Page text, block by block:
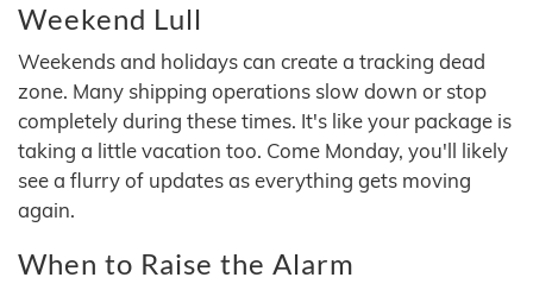
Weekend Lull
Weekends and holidays can create a tracking dead
zone. Many shipping operations slow down or stop
completely during these times. It's like your package is
taking a little vacation too. Come Monday, you'll likely
see a flurry of updates as everything gets moving
again.
When to Raise the Alarm